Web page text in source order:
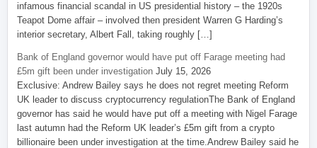
infamous financial scandal in US presidential history – the 1920s
Teapot Dome affair – involved then president Warren G Harding’s
interior secretary, Albert Fall, taking roughly […]
Bank of England governor would have put off Farage meeting had
£5m gift been under investigation July 15, 2026
Exclusive: Andrew Bailey says he does not regret meeting Reform
UK leader to discuss cryptocurrency regulationThe Bank of England
governor has said he would have put off a meeting with Nigel Farage
last autumn had the Reform UK leader’s £5m gift from a crypto
billionaire been under investigation at the time.Andrew Bailey said he